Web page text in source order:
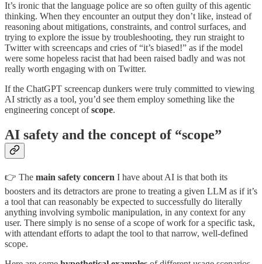
It’s ironic that the language police are so often guilty of this agentic
thinking. When they encounter an output they don’t like, instead of
reasoning about mitigations, constraints, and control surfaces, and
trying to explore the issue by troubleshooting, they run straight to
Twitter with screencaps and cries of “it’s biased!” as if the model
were some hopeless racist that had been raised badly and was not
really worth engaging with on Twitter.
If the ChatGPT screencap dunkers were truly committed to viewing
AI strictly as a tool, you’d see them employ something like the
engineering concept ofscope.
AI safety and the concept of “scope”
👉 The main safety concern I have about AI is that both its
boosters and its detractors are prone to treating a given LLM as if it’s
a tool that can reasonably be expected to successfully do literally
anything involving symbolic manipulation, in any context for any
user. There simply is no sense of a scope of work for a specific task,
with attendant efforts to adapt the tool to that narrow, well-defined
scope.